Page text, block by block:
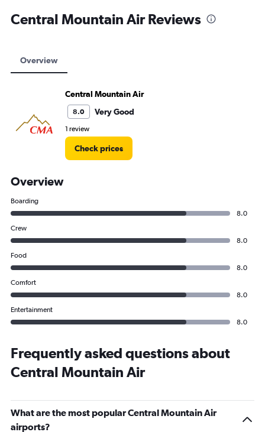
Central Mountain Air Reviews
Overview
Central Mountain Air
8.0 Very Good
1 review
Check prices
Overview
Boarding
8.0
Crew
8.0
Food
8.0
Comfort
8.0
Entertainment
8.0
Frequently asked questions about
Central Mountain Air
What are the most popular Central Mountain Air
airports?